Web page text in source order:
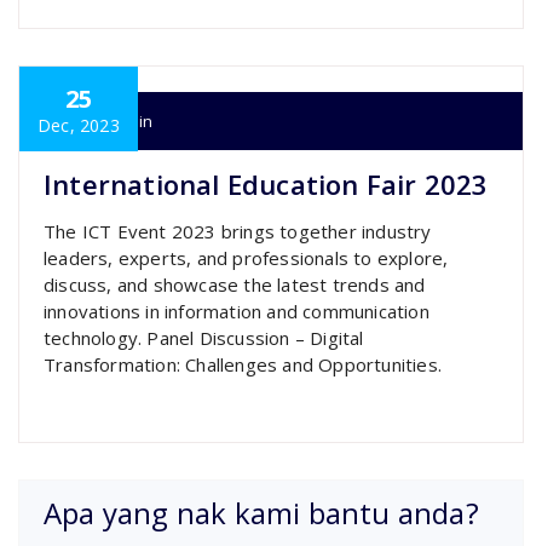
25
Dec, 2023
super admin
International Education Fair 2023
The ICT Event 2023 brings together industry
leaders, experts, and professionals to explore,
discuss, and showcase the latest trends and
innovations in information and communication
technology. Panel Discussion – Digital
Transformation: Challenges and Opportunities.
Apa yang nak kami bantu anda?